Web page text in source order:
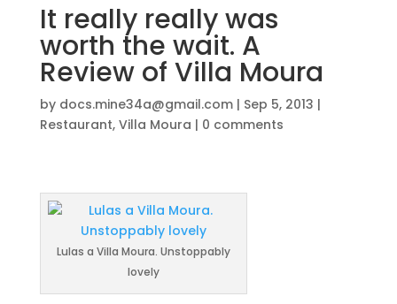
It really really was
worth the wait. A
Review of Villa Moura
by docs.mine34a@gmail.com| Sep 5, 2013 |
Restaurant, Villa Moura | 0 comments
Lulas a Villa Moura. Unstoppably
lovely